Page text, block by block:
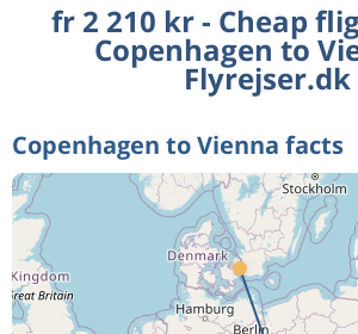
fr 2 210 kr - Cheap
Copenhagen to
Flyrejser.dk
Copenhagen to Vienna facts